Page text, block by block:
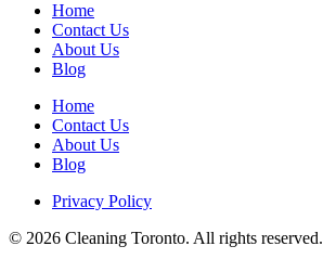
Home
Contact Us
About Us
Blog
Home
Contact Us
About Us
Blog
Privacy Policy
© 2026 Cleaning Toronto. All rights reserved.